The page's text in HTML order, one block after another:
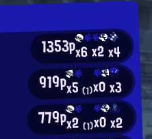
1353px6x2x4
919px5(1)x0x3
779px2(1)x0x2